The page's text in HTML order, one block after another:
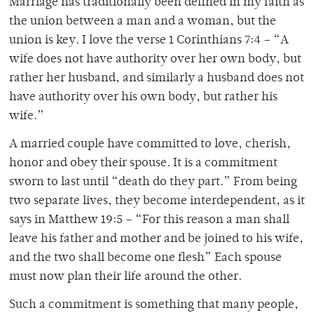
Marriage has traditionally been defined in my faith as
the union between a man and a woman, but the
union is key. I love the verse 1 Corinthians 7:4 – “A
wife does not have authority over her own body, but
rather her husband, and similarly a husband does not
have authority over his own body, but rather his
wife.”
A married couple have committed to love, cherish,
honor and obey their spouse. It is a commitment
sworn to last until “death do they part.” From being
two separate lives, they become interdependent, as it
says in Matthew 19:5 – “For this reason a man shall
leave his father and mother and be joined to his wife,
and the two shall become one flesh” Each spouse
must now plan their life around the other.
Such a commitment is something that many people,